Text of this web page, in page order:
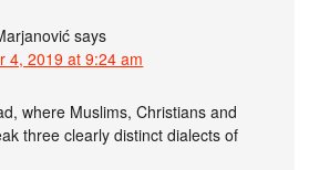
says
4, 2019 at 9:24 am
where Muslims, Christians and
three clearly distinct dialects of